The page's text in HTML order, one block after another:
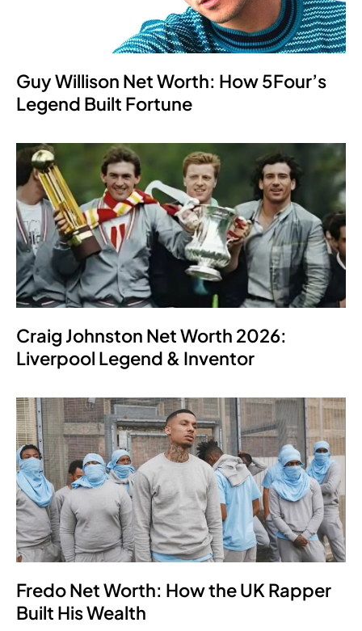
Guy Willison Net Worth: How 5Four’s
Legend Built Fortune
Craig Johnston Net Worth 2026:
Liverpool Legend & Inventor
Fredo Net Worth: How the UK Rapper
Built His Wealth